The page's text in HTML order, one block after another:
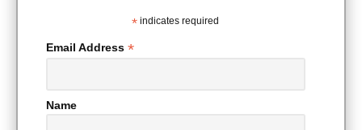
* indicates required
Email Address *
Name